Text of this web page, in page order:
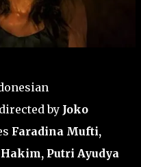
by Joko
Faradina Mufti,
Putri Ayudya